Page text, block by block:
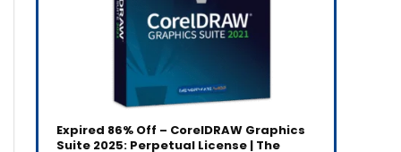
Expired 86% Off – CorelDRAW Graphics
Suite 2025: Perpetual License | The